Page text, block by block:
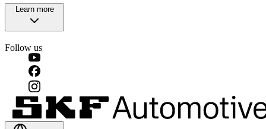
Learn more
Follow us